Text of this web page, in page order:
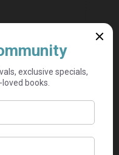
TradeSafe
R69 — no
fee per seller
Romance